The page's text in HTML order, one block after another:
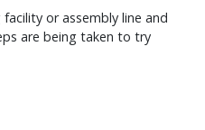
or assembly line and
are being taken to try